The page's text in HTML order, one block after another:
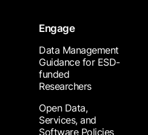
Engage
Data Management
Guidance for ESD-
funded
Researchers
Open Data,
Services, and
Software Policies